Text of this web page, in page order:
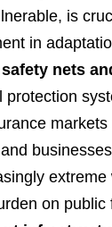
is
in
nets
protection
extreme
on public